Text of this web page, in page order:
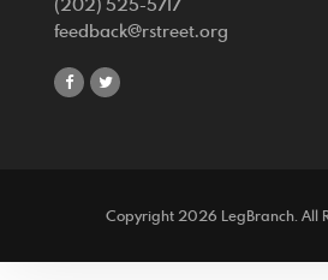
feedback@rstreet.org
shareshare
Copyright 2026 LegBranch. All